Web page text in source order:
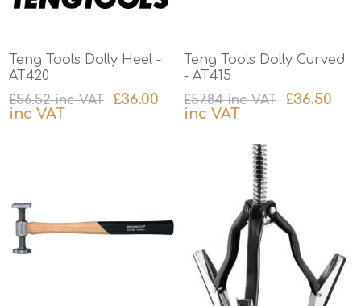
Teng Tools Dolly Heel -
AT420
£56.52 inc VAT
£36.00
inc VAT
Teng Tools Dolly Curved
- AT415
£57.84 inc VAT
£36.50
inc VAT